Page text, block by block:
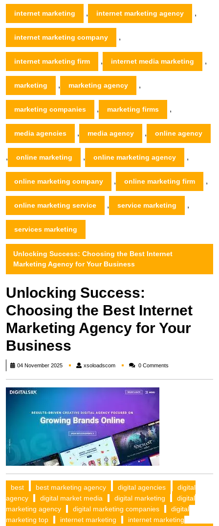
internet marketing , internet marketing agency ,
internet marketing company ,
internet marketing firm , internet media marketing ,
marketing , marketing agency ,
marketing companies , marketing firms ,
media agencies , media agency , online agency
, online marketing , online marketing agency ,
online marketing company , online marketing firm ,
online marketing service , service marketing ,
services marketing
Unlocking Success: Choosing the Best Internet
Marketing Agency for Your Business
Unlocking Success:
Choosing the Best Internet
Marketing Agency for Your
Business
04 November 2025 xsoloadscomxsoloadscom0 Comments
best best marketing agency digital agencies
digital
agency
digital market media digital marketing
digital
marketing agency
digital marketing companies
digital
marketing top
internet marketing
internet marketing